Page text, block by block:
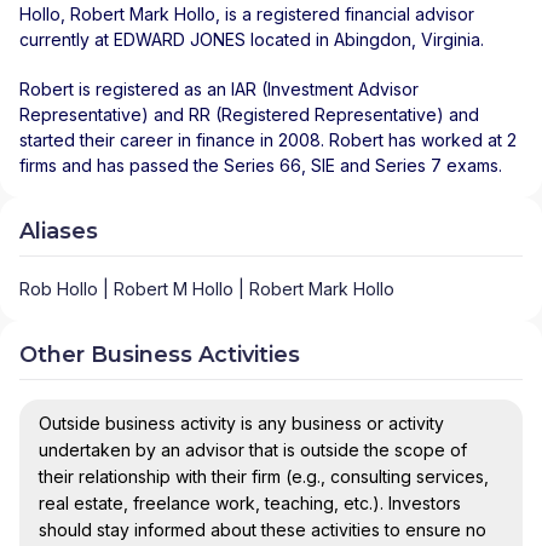
Hollo, Robert Mark Hollo, is a registered financial advisor
currently at EDWARD JONES located in Abingdon Virginia.
Robert is registered as an IAR (Investment Advisor
Representative) and RR (Registered Representative) and
started their career in finance in 2008. Robert has worked at 2
firms and has passed the Series 66, SIE and Series 7 exams.
Aliases
Rob Hollo | Robert M Hollo | Robert Mark Hollo
Other Business Activities
Outside business activity is any business or activity
undertaken by an advisor that is outside the scope of
their relationship with their firm (e.g., consulting services,
real estate, freelance work, teaching, etc.). Investors
should stay informed about these activities to ensure no